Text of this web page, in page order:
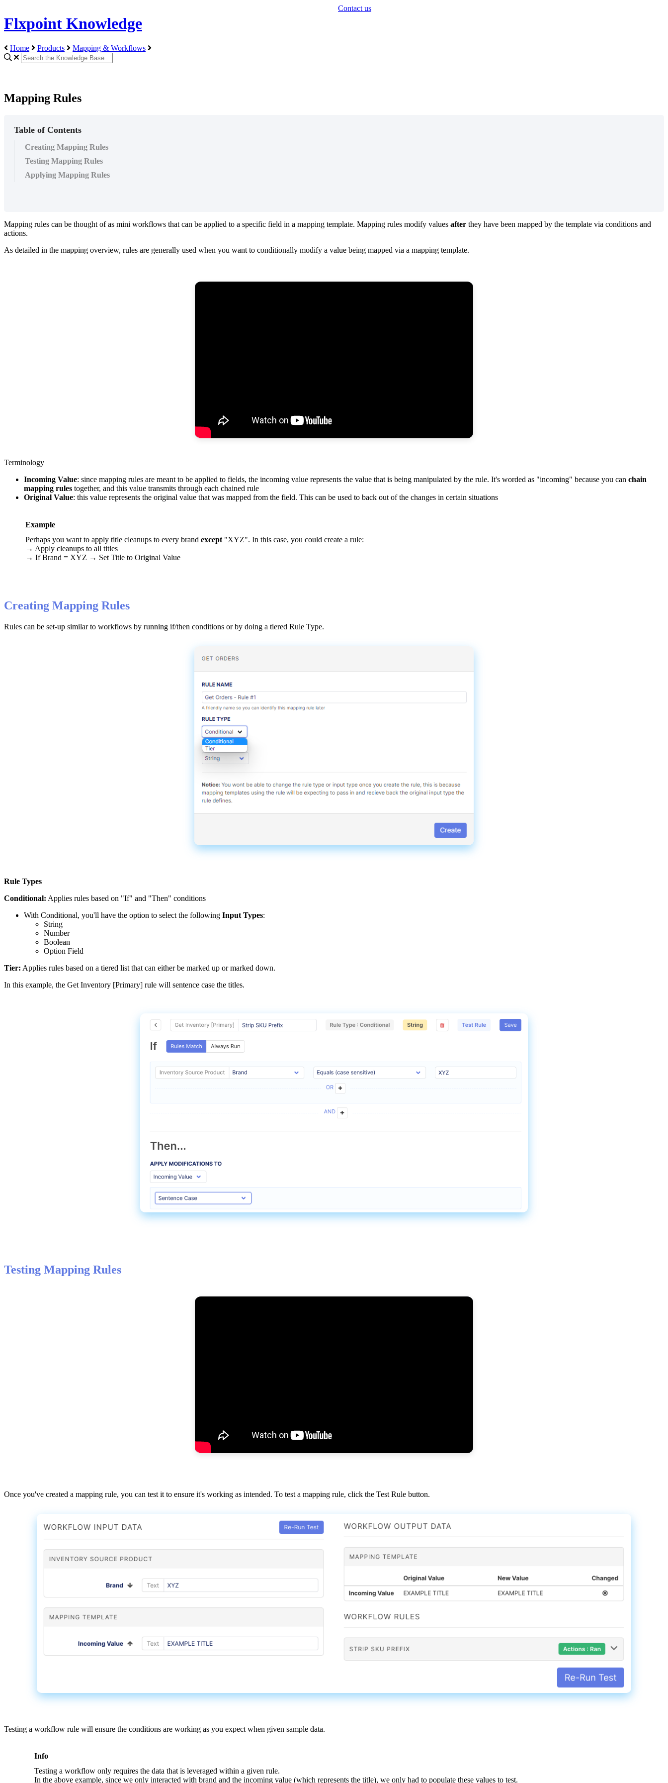
Flxpoint Knowledge
Contact us
Home Products Mapping & Workflows
Mapping Rules
Table of Contents
Creating Mapping Rules
Testing Mapping Rules
Applying Mapping Rules
Mapping rules can be thought of as mini workflows that can be applied to a specific field in a mapping template. Mapping rules modify values after they have been mapped by the template via conditions and
actions.
As detailed in the mapping overview, rules are generally used when you want to conditionally modify a value being mapped via a mapping template.
Terminology
Incoming Value: since mapping rules are meant to be applied to fields, the incoming value represents the value that is being manipulated by the rule. It's worded as "incoming" because you can chain
mapping rules together, and this value transmits through each chained rule
Original Value: this value represents the original value that was mapped from the field. This can be used to back out of the changes in certain situations
Example
Perhaps you want to apply title cleanups to every brand except "XYZ". In this case, you could create a rule:
→ Apply cleanups to all titles
→ If Brand = XYZ → Set Title to Original Value
Creating Mapping Rules
Rules can be set-up similar to workflows by running if/then conditions or by doing a tiered Rule Type.
Rule Types
Conditional: Applies rules based on "If" and "Then" conditions
With Conditional, you'll have the option to select the following Input Types:
String
Number
Boolean
Option Field
Tier: Applies rules based on a tiered list that can either be marked up or marked down.
In this example, the Get Inventory [Primary] rule will sentence case the titles.
Testing Mapping Rules
Once you've created a mapping rule, you can test it to ensure it's working as intended. To test a mapping rule, click the Test Rule button.
Testing a workflow rule will ensure the conditions are working as you expect when given sample data.
Info
Testing a workflow only requires the data that is leveraged within a given rule.
In the above example, since we only interacted with brand and the incoming value (which represents the title), we only had to populate these values to test.